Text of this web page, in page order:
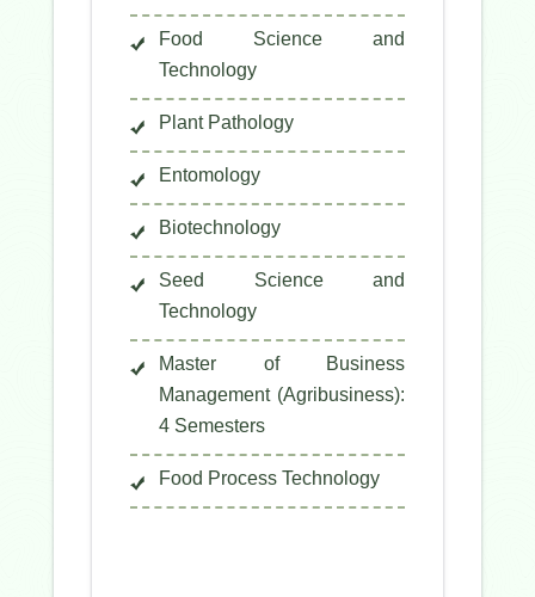
Food Science and
Technology
Plant Pathology
Entomology
Biotechnology
Seed Science and
Technology
Master of Business
Management (Agribusiness):
4 Semesters
Food Process Technology